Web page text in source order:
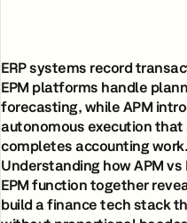
ERP systems record
EPM platforms handle
forecasting, while APM
autonomous execution
completes accounting work.
Understanding how APM vs
EPM function together
build a finance tech stack